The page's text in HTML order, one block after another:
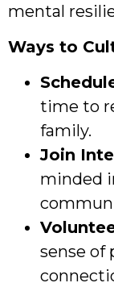
mental
Ways to
time to
family.
Join
minded
sense of